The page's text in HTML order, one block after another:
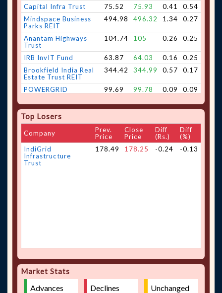
Capital Infra Trust
75.52 75.93 0.41
0.54
Mindspace Business
Parks REIT
494.98 496.32 1.34 0.27
Anantam Highways
Trust
104.74 105 0.26 0.25
IRB InvIT Fund 63.87 64.03 0.16
0.25
Brookfield India Real
Estate Trust REIT
344.42 344.99 0.57 0.17
POWERGRID
Investment Trust.
99.69 99.78 0.09 0.09
Embassy Office Parks
REIT
Top Losers
Company
Prev.
Price
Close
Price
Diff
(Rs.)
Diff
(%)
IndiGrid
Infrastructure
Trust
178.49 178.25 -0.24 -0.13
Market Stats
Advances Declines Unchanged